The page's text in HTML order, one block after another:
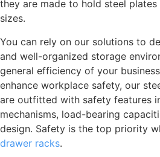
they are made to hold steel
sizes.
You can rely on our solutions to
and well-organized storage
general efficiency of your
enhance workplace safety, our
are outfitted with safety features
mechanisms, load-bearing
design. Safety is the top priority
drawer racks.